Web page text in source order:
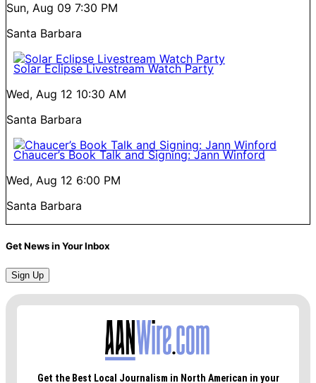
Sun, Aug 09 7:30 PM
Santa Barbara
Solar Eclipse Livestream Watch Party
Wed, Aug 12 10:30 AM
Santa Barbara
Chaucer’s Book Talk and Signing: Jann Winford
Wed, Aug 12 6:00 PM
Santa Barbara
Get News in Your Inbox